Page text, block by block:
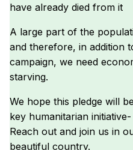
have already died from it
A large part of the
and therefore, in addition
campaign, we need
starving.
We hope this pledge will
key humanitarian
Reach out and join us in
beautiful country.